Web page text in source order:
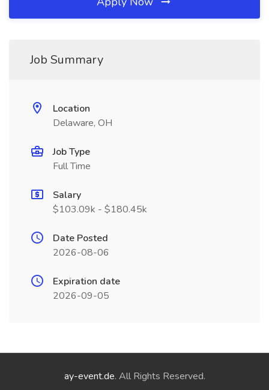
Job Summary
Location
Delaware, OH
Job Type
Full Time
Salary
$103.09k - $180.45k
Date Posted
2026-08-06
Expiration date
2026-09-05
ay-event.de. All Rights Reserved.